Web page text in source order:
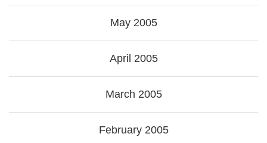
May 2005
April 2005
March 2005
February 2005